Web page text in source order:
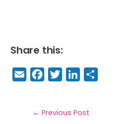
Share this:
E
m
il
F
a
e
T
w
t
Li
n
e
← Previous Post